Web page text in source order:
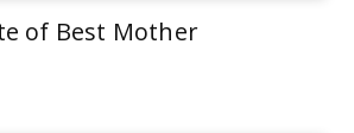
of Best Mother